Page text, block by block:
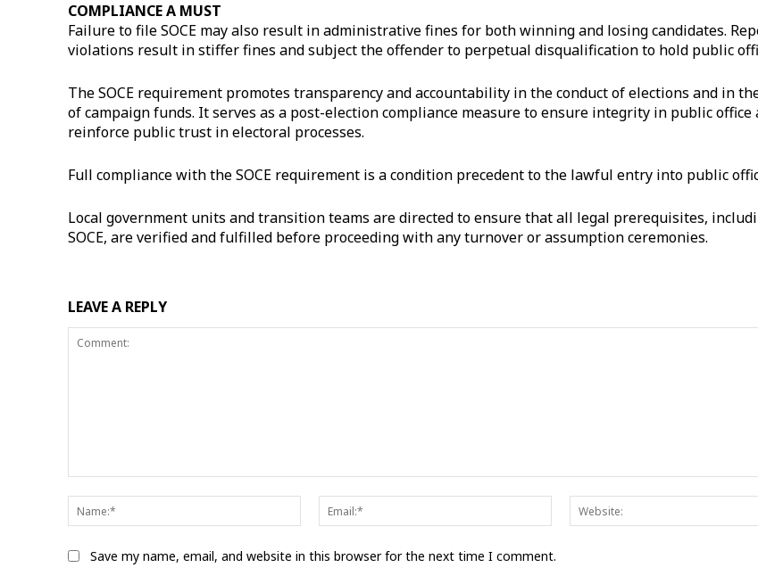
COMPLIANCE A MUST
Failure to file SOCE may also result in administrative fines for both winning and losing candidates.
violations result in stiffer fines and subject the offender to perpetual disqualification to hold public
The SOCE requirement promotes transparency and accountability in the conduct of elections and in
of campaign funds. It serves as a post-election compliance measure to ensure integrity in public office
reinforce public trust in electoral processes.
Full compliance with the SOCE requirement is a condition precedent to the lawful entry into public
Local government units and transition teams are directed to ensure that all legal prerequisites,
SOCE, are verified and fulfilled before proceeding with any turnover or assumption ceremonies.
LEAVE A REPLY
Name:*
Email:*
Save my name, email, and website in this browser for the next time I comment.